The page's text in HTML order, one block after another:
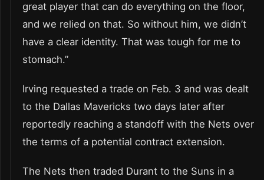
great player that can do everything on the floor,
and we relied on that. So without him, we didn’t
have a clear identity. That was tough for me to
stomach.”
Irving requested a trade on Feb. 3 and was dealt
to the Dallas Mavericks two days later after
reportedly reaching a standoff with the Nets over
the terms of a potential contract extension.
The Nets then traded Durant to the Suns in a